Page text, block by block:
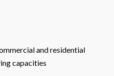
and residential
capacities